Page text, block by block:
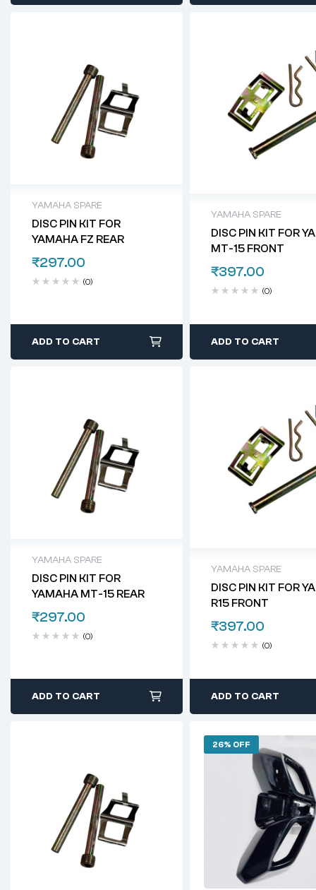
YAMAHA SPARE
DISC PIN KIT FOR
YAMAHA FZ REAR
₹297.00
(0)
ADD TO CART
YAMAHA SPARE
DISC PIN KIT FOR
MT-15 FRONT
₹397.00
(0)
ADD TO CART
YAMAHA SPARE
DISC PIN KIT FOR
YAMAHA MT-15 REAR
₹297.00
(0)
ADD TO CART
YAMAHA SPARE
DISC PIN KIT FOR
R15 FRONT
₹397.00
(0)
ADD TO CART
26% OFF